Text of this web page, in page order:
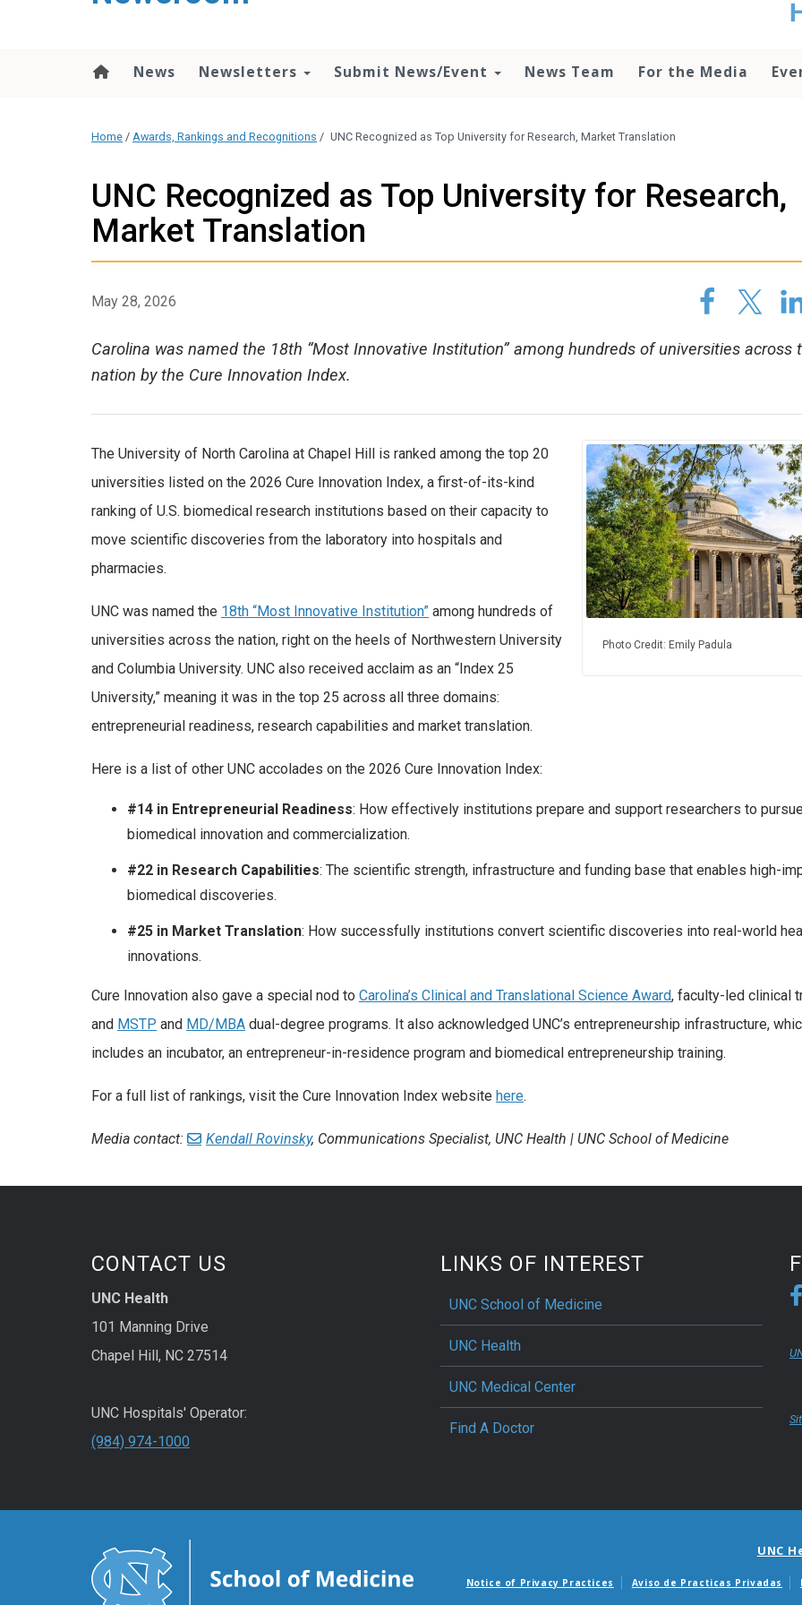
News Newsletters Submit News/Event News Team For the Media
Home / Awards, Rankings and Recognitions / UNC Recognized as Top University for Research, Market Translation
UNC Recognized as Top University for Research,
Market Translation
May 28, 2026
Carolina was named the 18th “Most Innovative Institution” among hundreds of universities across
nation by the Cure Innovation Index.
Photo Credit: Emily Padula
The University of North Carolina at Chapel Hill is ranked among the top 20
universities listed on the 2026 Cure Innovation Index, a first-of-its-kind
ranking of U.S. biomedical research institutions based on their capacity to
move scientific discoveries from the laboratory into hospitals and
pharmacies.
UNC was named the 18th “Most Innovative Institution” among hundreds of
universities across the nation, right on the heels of Northwestern University
and Columbia University. UNC also received acclaim as an “Index 25
University,” meaning it was in the top 25 across all three domains:
entrepreneurial readiness, research capabilities and market translation.
Here is a list of other UNC accolades on the 2026 Cure Innovation Index:
#14 in Entrepreneurial Readiness: How effectively institutions prepare and support researchers to pursue
biomedical innovation and commercialization.
#22 in Research Capabilities: The scientific strength, infrastructure and funding base that enables high-
biomedical discoveries.
#25 in Market Translation: How successfully institutions convert scientific discoveries into real-world
innovations.
Cure Innovation also gave a special nod to Carolina’s Clinical and Translational Science Award, faculty-led clinical
and MSTP and MD/MBA dual-degree programs. It also acknowledged UNC’s entrepreneurship infrastructure,
includes an incubator, an entrepreneur-in-residence program and biomedical entrepreneurship training.
For a full list of rankings, visit the Cure Innovation Index website here.
Media contact: Kendall Rovinsky, Communications Specialist, UNC Health | UNC School of Medicine
CONTACT US
UNC Health
101 Manning Drive
Chapel Hill, NC 27514
UNC Hospitals' Operator:
(984) 974-1000
LINKS OF INTEREST
UNC School of Medicine
UNC Health
UNC Medical Center
Find A Doctor
UNC
Notice of Privacy Practices Aviso de Practicas Privadas